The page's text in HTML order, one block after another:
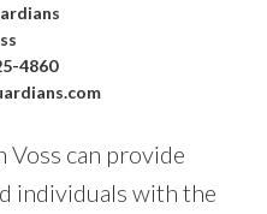
4860
Voss can provide
individuals with the